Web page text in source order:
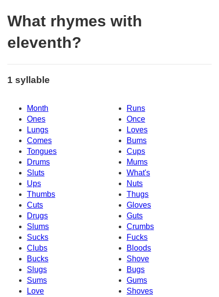
What rhymes with
eleventh?
1 syllable
Month
Runs
Ones
Once
Lungs
Loves
Comes
Bums
Tongues
Cups
Drums
Mums
Sluts
What's
Ups
Nuts
Thumbs
Thugs
Cuts
Gloves
Drugs
Guts
Slums
Crumbs
Sucks
Fucks
Clubs
Bloods
Bucks
Shove
Slugs
Bugs
Sums
Gums
Love
Shoves